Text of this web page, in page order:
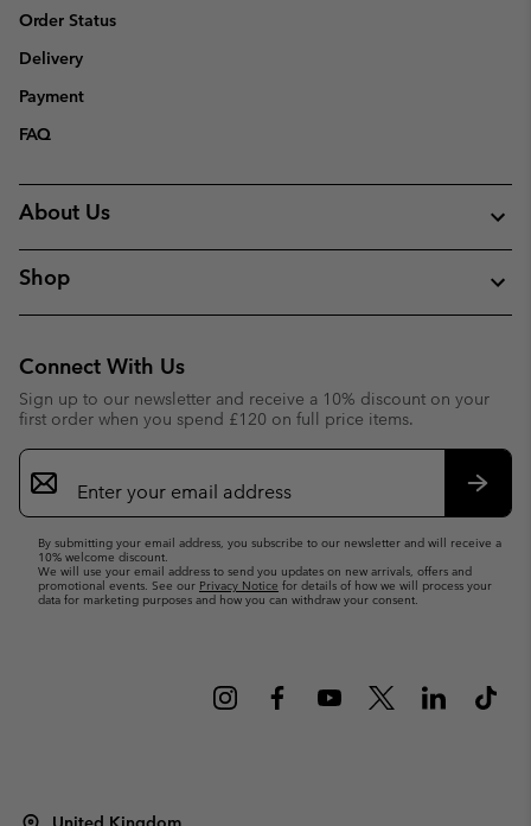
Order Status
Delivery
Payment
FAQ
About Us
Shop
Connect With Us
Sign up to our newsletter and receive a 10% discount on your
first order when you spend £120 on full price items.
Email
Sign
Up
By submitting your email address, you subscribe to our newsletter and will receive a
10% welcome discount.
We will use your email address to send you updates on new arrivals, offers and
promotional events. See our Privacy Notice for details of how we will process your
data for marketing purposes and how you can withdraw your consent.